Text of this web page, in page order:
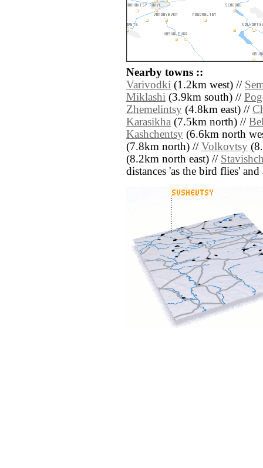
Nearby towns ::
Varivodki (1.2km west) //
Miklashi (3.9km south) //
Zhemelintsy (4.8km east) //
Karasikha (7.5km north) //
Kashchentsy (6.6km north
(7.8km north) // Volkovtsy
(8.2km north east) //
distances 'as the bird flies'